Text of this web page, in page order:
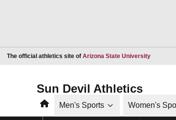
The official athletics site of Arizona State UniversityOpens in
Sun Devil Athletics
HomeMen's Sports Women's